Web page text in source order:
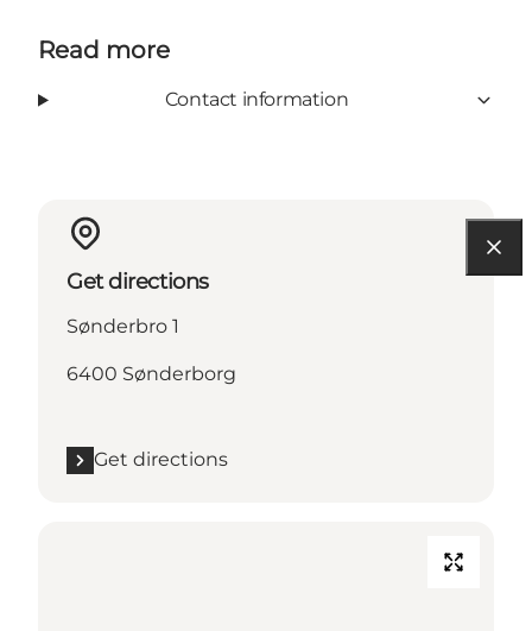
Read more
Contact information
Get directions
Sønderbro 1
6400 Sønderborg
Get directions